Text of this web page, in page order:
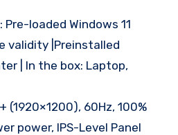
loaded Windows 11
validity |Preinstalled
| In the box: Laptop,
(1920×1200), 60Hz, 100%
power, IPS-Level Panel